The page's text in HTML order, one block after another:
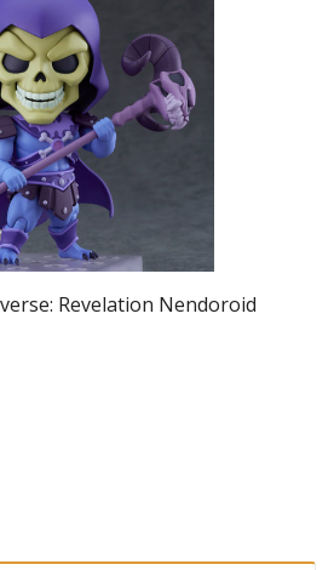
Revelation Nendoroid